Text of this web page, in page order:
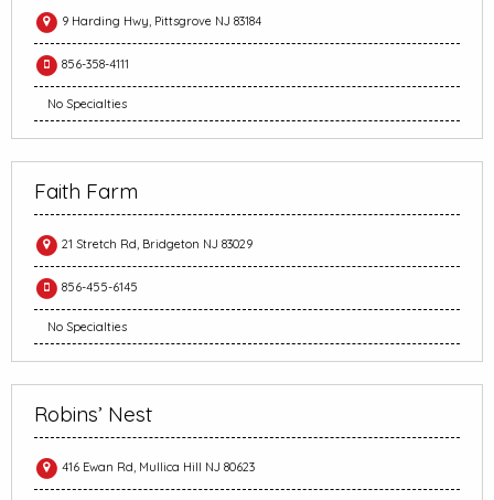
9 Harding Hwy, Pittsgrove NJ 83184
856-358-4111
No Specialties
Faith Farm
21 Stretch Rd, Bridgeton NJ 83029
856-455-6145
No Specialties
Robins’ Nest
416 Ewan Rd, Mullica Hill NJ 80623